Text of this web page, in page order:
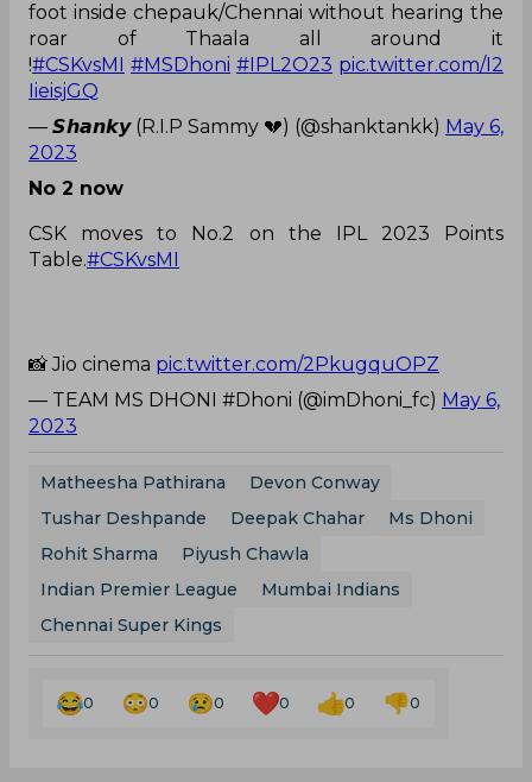
foot inside chepauk/Chennai without hearing the
roar of Thaala all around it
!#CSKvsMI #MSDhoni #IPL2O23 pic.twitter.com/I2
IieisjGQ
— 𝙎𝙝𝙖𝙣𝙠𝙮 (R.I.P Sammy 💔) (@shanktankk) May 6,
2023
No 2 now
CSK moves to No.2 on the IPL 2023 Points
Table.#CSKvsMI
📸 Jio cinema pic.twitter.com/2PkugquOPZ
— TEAM MS DHONI #Dhoni (@imDhoni_fc) May 6,
2023
Matheesha Pathirana
Devon Conway
Tushar Deshpande
Deepak Chahar
Ms Dhoni
Rohit Sharma
Piyush Chawla
Indian Premier League
Mumbai Indians
Chennai Super Kings
0 0 0 0 0 0